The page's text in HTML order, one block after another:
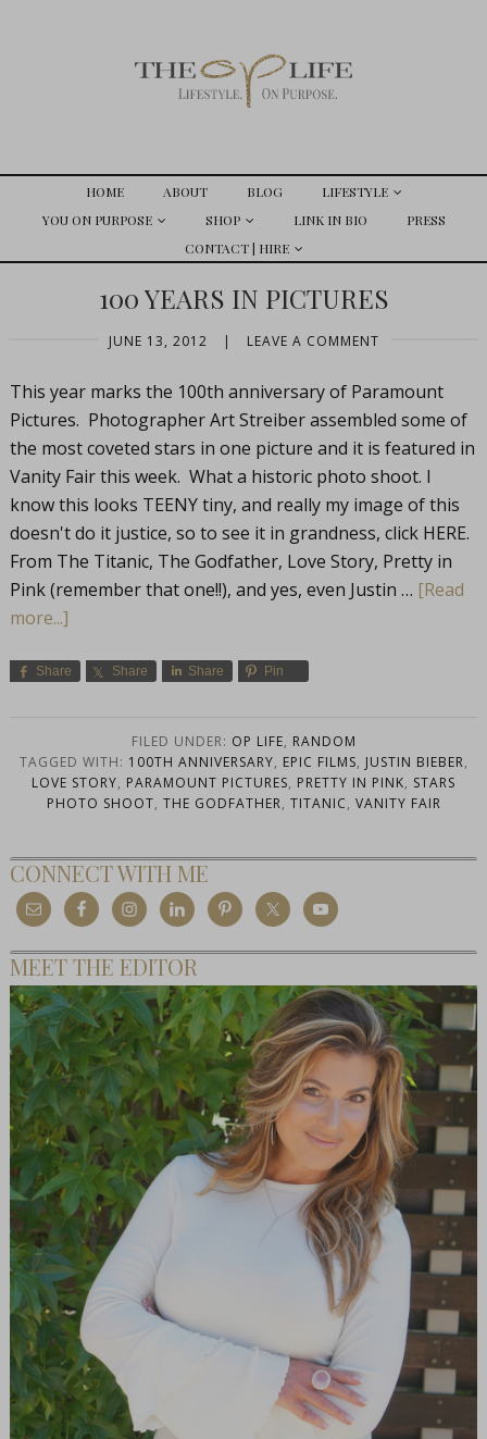
HOME ABOUT BLOG
LIFESTYLE
YOU ON PURPOSE
SHOP LINK IN BIO
PRESS
CONTACT | HIRE
100 YEARS IN PICTURES
JUNE 13, 2012 | LEAVE A COMMENT
This year marks the 100th anniversary of Paramount
Pictures. Photographer Art Streiber assembled some of
the most coveted stars in one picture and it is featured in
Vanity Fair this week. What a historic photo shoot. I
know this looks TEENY tiny, and really my image of this
doesn't do it justice, so to see it in grandness, click HERE.
From The Titanic, The Godfather, Love Story, Pretty in
Pink (remember that one!!), and yes, even Justin … [Read
more...]
Share Share Share Pin
FILED UNDER: OP LIFE, RANDOM
TAGGED WITH: 100TH ANNIVERSARY, EPIC FILMS, JUSTIN BIEBER,
LOVE STORY, PARAMOUNT PICTURES, PRETTY IN PINK, STARS
PHOTO SHOOT, THE GODFATHER, TITANIC, VANITY FAIR
CONNECT WITH ME
MEET THE EDITOR